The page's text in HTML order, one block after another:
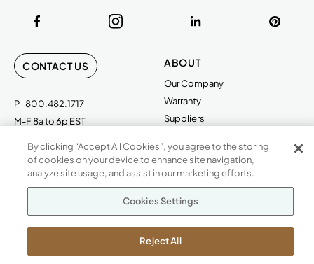
CONTACT US
P 800.482.1717
M-F 8a to 6p EST
Kimball International
1600 Royal Street
ABOUT
Our Company
Warranty
Suppliers
Newsroom
Jasper HQ
By clicking “Accept All Cookies”, you agree to the storing
of cookies on your device to enhance site navigation,
analyze site usage, and assist in our marketing efforts.
Cookies Settings
Reject All